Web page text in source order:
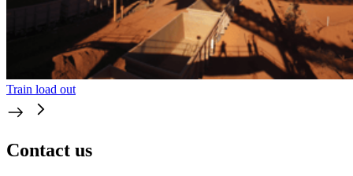
Train load out
Contact us